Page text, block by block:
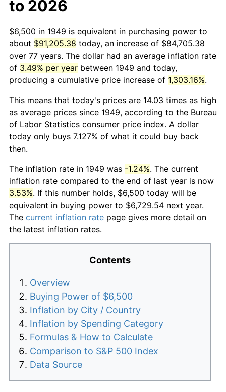
to 2026
$6,500 in 1949 is equivalent in purchasing power to
about $91,205.38 today, an increase of $84,705.38
over 77 years. The dollar had an average inflation rate
of 3.49% per year between 1949 and today,
producing a cumulative price increase of 1,303.16%.
This means that today's prices are 14.03 times as high
as average prices since 1949, according to the Bureau
of Labor Statistics consumer price index. A dollar
today only buys 7.127% of what it could buy back
then.
The inflation rate in 1949 was -1.24%. The current
inflation rate compared to the end of last year is now
3.53%. If this number holds, $6,500 today will be
equivalent in buying power to $6,729.54 next year.
The current inflation rate page gives more detail on
the latest inflation rates.
Contents
Overview
Buying Power of $6,500
Inflation by City / Country
Inflation by Spending Category
Formulas & How to Calculate
Comparison to S&P 500 Index
Data Source